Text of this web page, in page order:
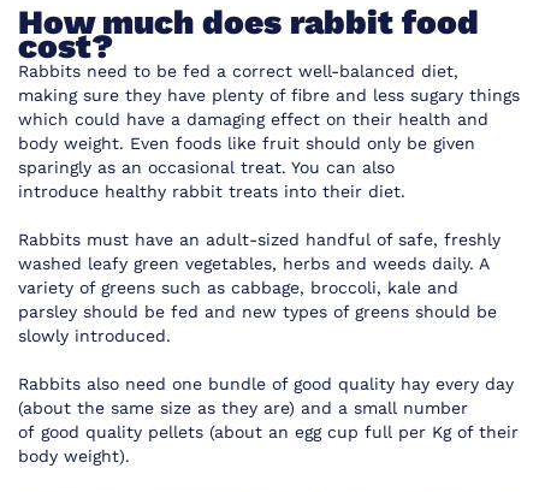
How much does rabbit food
cost?
Rabbits need to be fed a correct well-balanced diet,
making sure they have plenty of fibre and less sugary things
which could have a damaging effect on their health and
body weight. Even foods like fruit should only be given
sparingly as an occasional treat. You can also
introduce healthy rabbit treats into their diet.
Rabbits must have an adult-sized handful of safe, freshly
washed leafy green vegetables, herbs and weeds daily. A
variety of greens such as cabbage, broccoli, kale and
parsley should be fed and new types of greens should be
slowly introduced.
Rabbits also need one bundle of good quality hay every day
(about the same size as they are) and a small number
of good quality pellets (about an egg cup full per Kg of their
body weight).